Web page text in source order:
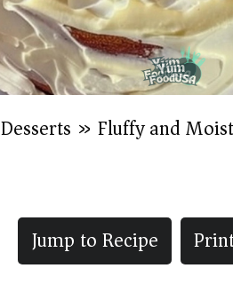
Desserts » Fluffy and
Jump to Recipe